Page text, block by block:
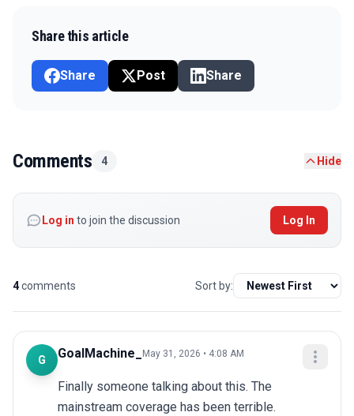
Share this article
Share Post Share
Comments 4 Hide
Log in to join the discussion Log In
4comments Sort by:
G GoalMachine_ May 31, 2026 • 4:08 AM
Finally someone talking about this. The
mainstream coverage has been terrible.